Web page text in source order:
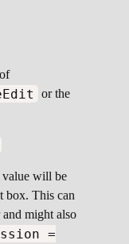
or the
value will be
box. This can
might also
=